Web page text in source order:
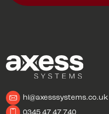
hi@axesssystems.co.uk